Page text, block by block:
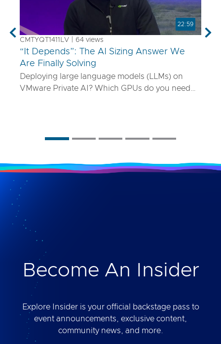
22:59
CMTYQT1411LV | 64 views
“It Depends”: The AI Sizing Answer We
Are Finally Solving
Deploying large language models (LLMs) on
VMware Private AI? Which GPUs do you need
does not rely on guesswork or spreadsheets
world performance targets like latency and
concurrency, and show how NVLink, HGX, and
model precision play into it. Whether you are
away ready to design AI platforms that actually
deliver. Best of all, you will get access to the tool
yourself after the session.
Previous
Become An Insider
Explore Insider is your official backstage pass to
event announcements, exclusive content,
community news, and more.